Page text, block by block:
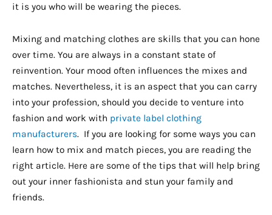
it is you who will be wearing the pieces.
Mixing and matching clothes are skills that you can hone
over time. You are always in a constant state of
reinvention. Your mood often influences the mixes and
matches. Nevertheless, it is an aspect that you can carry
into your profession, should you decide to venture into
fashion and work with private label clothing
manufacturers. If you are looking for some ways you can
learn how to mix and match pieces, you are reading the
right article. Here are some of the tips that will help bring
out your inner fashionista and stun your family and
friends.